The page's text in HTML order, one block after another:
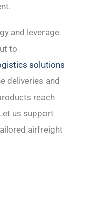
and leverage
to
solutions
deliveries and
reach
us support
airfreight